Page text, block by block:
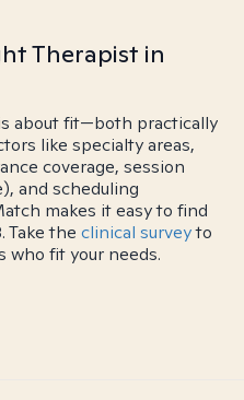
Therapist in
about fit—both practically
like specialty areas,
coverage, session
and scheduling
makes it easy to find
the clinical surveyto
fit your needs.